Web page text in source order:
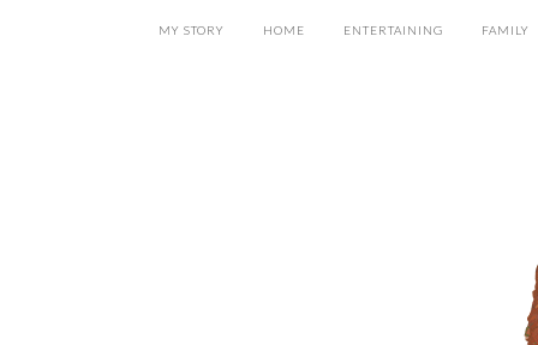
MY STORY HOME ENTERTAINING FAMILY